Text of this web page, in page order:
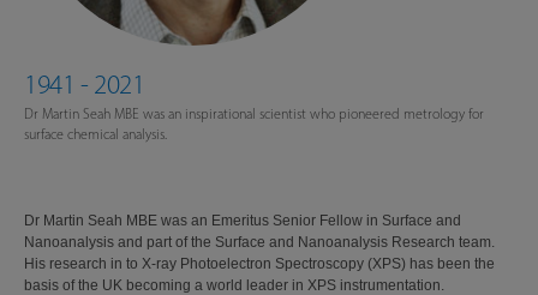
1941 - 2021
Dr Martin Seah MBE was an inspirational scientist who pioneered metrology for
surface chemical analysis.
Dr Martin Seah MBE was an Emeritus Senior Fellow in Surface and
Nanoanalysis and part of the Surface and Nanoanalysis Research team.
His research in to X-ray Photoelectron Spectroscopy (XPS) has been the
basis of the UK becoming a world leader in XPS instrumentation.